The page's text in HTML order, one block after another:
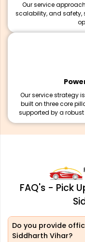
Our service
scalability, and safety,
Our service strategy
built on three core
supported by a
FAQ's - Pick
Do you provide
Siddharth Vihar?